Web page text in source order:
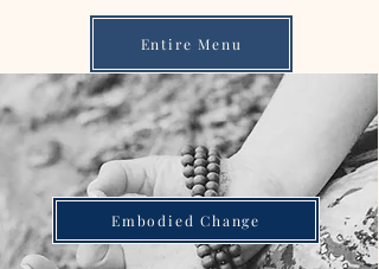
Entire Menu
Embodied Change